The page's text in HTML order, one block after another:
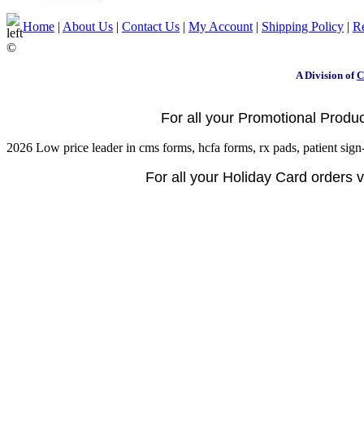
Home | About Us | Contact Us | My Account | Shipping Policy |
©
A Division of
For all your Promotional
2026 Low price leader in cms forms, hcfa forms, rx pads, patient
For all your Holiday Card orders